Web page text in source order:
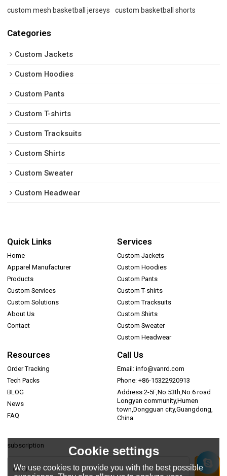
custom mesh basketball jerseys
custom basketball shorts
Categories
Custom Jackets
Custom Hoodies
Custom Pants
Custom T-shirts
Custom Tracksuits
Custom Shirts
Custom Sweater
Custom Headwear
Quick Links
Home
Apparel Manufacturer
Products
Custom Services
Custom Solutions
About Us
Contact
Services
Custom Jackets
Custom Hoodies
Custom Pants
Custom T-shirts
Custom Tracksuits
Custom Shirts
Custom Sweater
Custom Headwear
Resources
Order Tracking
Tech Packs
BLOG
News
FAQ
Call Us
Email: info@vanrd.com
Phone: +86-15322920913
Address:2-5F,No.53th,No.6 road
Longyan community,Humen
town,Dongguan city,Guangdong,
China.
subscription Cookie settings
We use cookies to provide you with the best possible